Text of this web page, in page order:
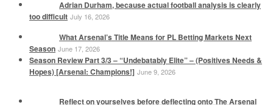
Adrian Durham, because actual football analysis is clearly
too difficult July 16, 2026
What Arsenal’s Title Means for PL Betting Markets Next
Season June 17, 2026
Season Review Part 3/3 – “Undebatably Elite” – (Positives Needs &
Hopes) [Arsenal: Champions!] June 9, 2026
Reflect on yourselves before deflecting onto The Arsenal